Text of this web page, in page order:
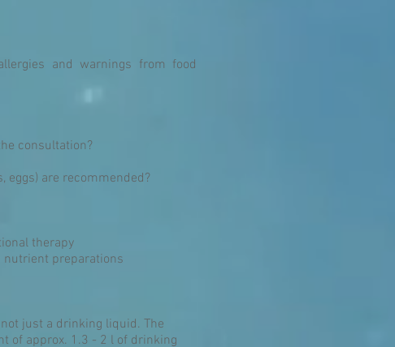
and warnings from food
consultation?
eggs) are recommended?
therapy
preparations
just a drinking liquid. The
of approx. 1.3 - 2 l of drinking